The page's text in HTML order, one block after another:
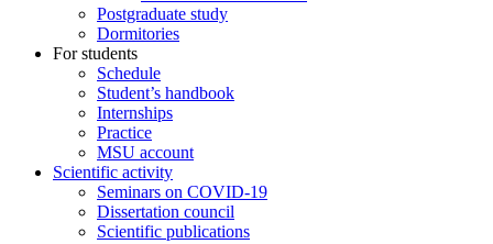
Postgraduate study
Dormitories
For students
Schedule
Student’s handbook
Internships
Practice
MSU account
Scientific activity
Seminars on COVID-19
Dissertation council
Scientific publications